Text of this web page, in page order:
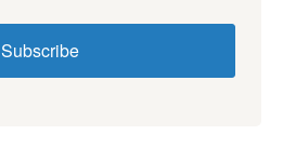
Subscribe